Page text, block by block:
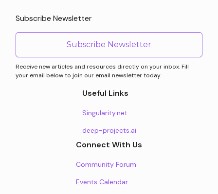
Subscribe Newsletter
Subscribe Newsletter
Receive new articles and resources directly on your inbox. Fill
your email below to join our email newsletter today.
Useful Links
Singularity.net
deep-projects.ai
Connect With Us
Community Forum
Events Calendar